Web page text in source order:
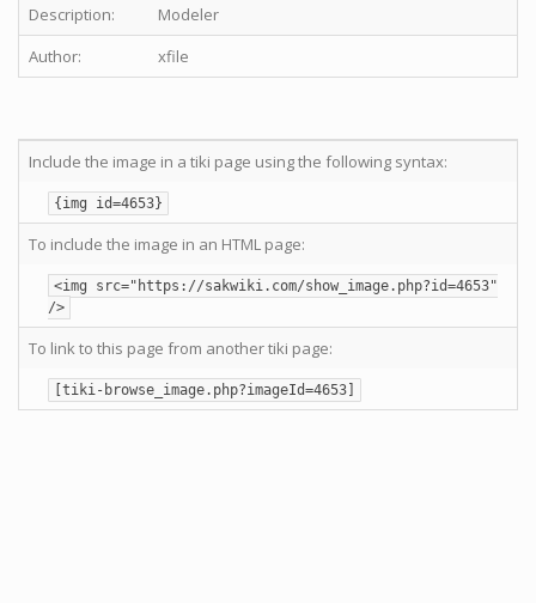
Description:
Modeler
Author:
xfile
Include the image in a tiki page using the following syntax:
{img id=4653}
To include the image in an HTML page:
<img src="https://sakwiki.com/show_image.php?id=4653"
/>
To link to this page from another tiki page:
[tiki-browse_image.php?imageId=4653]